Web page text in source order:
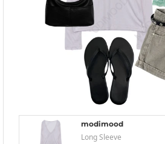
modimood
Long Sleeve